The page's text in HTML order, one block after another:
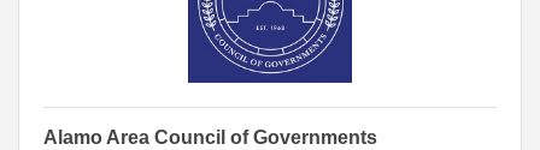
Alamo Area Council of Governments